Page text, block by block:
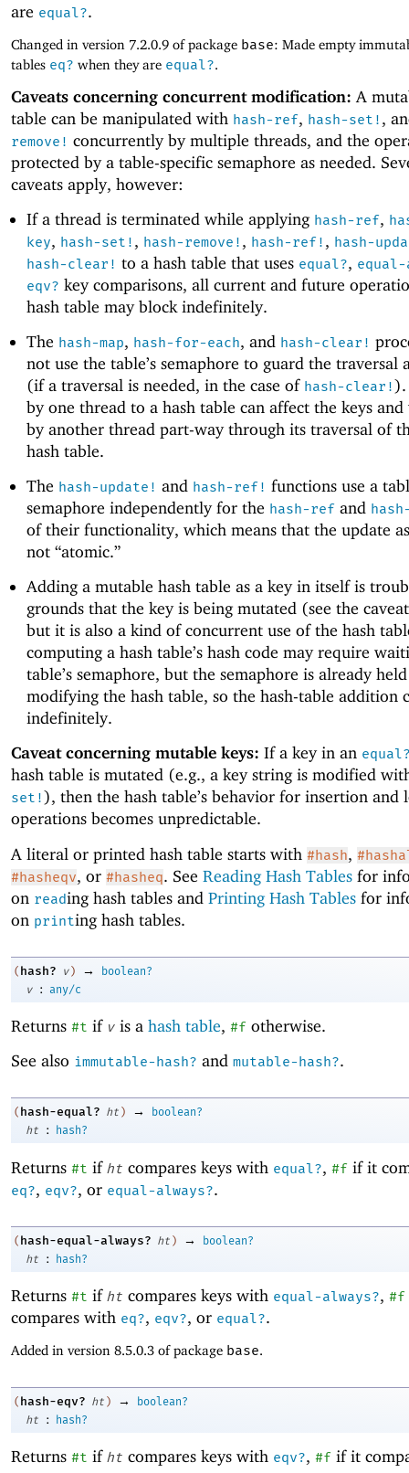
are equal?.
Changed in version 7.2.0.9 of package base: Made empty
tables eq? when they are equal?.
Caveats concerning concurrent modification: A
table can be manipulated with hash-ref, hash-set! ,
remove! concurrently by multiple threads, and the
protected by a table-specific semaphore as needed.
caveats apply, however:
If a thread is terminated while applying hash-ref,
key, hash-set! , hash-remove! , hash-ref! , hash-
hash-clear! to a hash table that uses equal?, equal-
eqv? key comparisons, all current and future
hash table may block indefinitely.
The hash-map, hash-for-each, and hash-clear!
not use the table’s semaphore to guard the traversal
(if a traversal is needed, in the case of hash-clear!).
by one thread to a hash table can affect the keys and
by another thread part-way through its traversal of
hash table.
The hash-update! and hash-ref! functions use a
semaphore independently for the hash-refand
of their functionality, which means that the update
not “atomic.”
Adding a mutable hash table as a key in itself is
grounds that the key is being mutated (see the
but it is also a kind of concurrent use of the hash
computing a hash table’s hash code may require
table’s semaphore, but the semaphore is already
modifying the hash table, so the hash-table addition
indefinitely.
Caveat concerning mutable keys: If a key in an
hash table is mutated (e.g., a key string is modified
set!), then the hash table’s behavior for insertion and
operations becomes unpredictable.
A literal or printed hash table starts with #hash,
#hasheqv, or #hasheq. See Reading Hash Tables for
on reading hash tables and Printing Hash Tables for
on printing hash tables.
( hash? v ) →
boolean?
v
: any/c
Returns #t if v is a hash table, #f otherwise.
See also immutable-hash? and mutable-hash?.
( hash-equal? ht ) →
boolean?
ht
: hash?
Returns #t if ht compares keys with equal?, #f if it
eq?, eqv?, or equal-always?.
( hash-equal-always? ht ) →
boolean?
ht
: hash?
Returns #t if ht compares keys with equal-always?, #f
compares with eq?, eqv?, or equal?.
Added in version 8.5.0.3 of package base.
( hash-eqv? ht ) →
boolean?
ht
: hash?
Returns #t if ht compares keys with eqv?, #f if it